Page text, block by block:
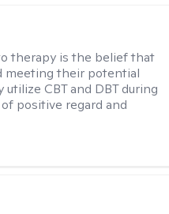
therapy is the belief that
meeting their potential
CBT and DBT during
positive regard and